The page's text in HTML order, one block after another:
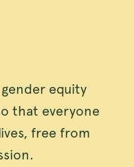
equity
that everyone
free from